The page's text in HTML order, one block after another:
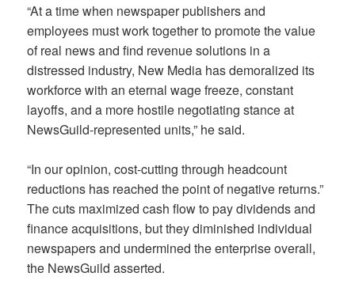
“At a time when newspaper publishers and
employees must work together to promote the value
of real news and find revenue solutions in a
distressed industry, New Media has demoralized its
workforce with an eternal wage freeze, constant
layoffs, and a more hostile negotiating stance at
NewsGuild-represented units,” he said.
“In our opinion, cost-cutting through headcount
reductions has reached the point of negative returns.”
The cuts maximized cash flow to pay dividends and
finance acquisitions, but they diminished individual
newspapers and undermined the enterprise overall,
the NewsGuild asserted.